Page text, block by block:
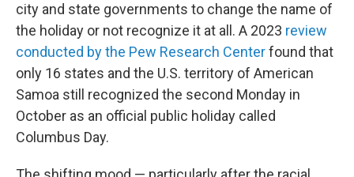
city and state governments to change the name of
the holiday or not recognize it at all. A 2023 review
conducted by the Pew Research Centerfound that
only 16 states and the U.S. territory of American
Samoa still recognized the second Monday in
October as an official public holiday called
Columbus Day.